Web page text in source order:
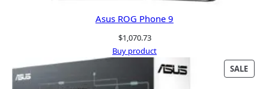
Asus ROG Phone 9
$1,070.73
Buy product
SALE
ON